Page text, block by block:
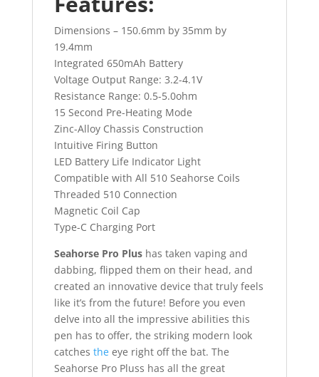
Dimensions – 150.6mm by 35mm by
19.4mm
Integrated 650mAh Battery
Voltage Output Range: 3.2-4.1V
Resistance Range: 0.5-5.0ohm
15 Second Pre-Heating Mode
Zinc-Alloy Chassis Construction
Intuitive Firing Button
LED Battery Life Indicator Light
Compatible with All 510 Seahorse Coils
Threaded 510 Connection
Magnetic Coil Cap
Type-C Charging Port
Seahorse Pro Plushas taken vaping and
dabbing, flipped them on their head, and
created an innovative device that truly feels
like it’s from the future! Before you even
delve into all the impressive abilities this
pen has to offer, the striking modern look
catches theeye right off the bat. The
Seahorse Pro Pluss has all the great